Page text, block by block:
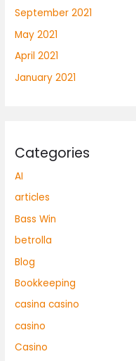
September 2021
May 2021
April 2021
January 2021
Categories
AI
articles
Bass Win
betrolla
Blog
Bookkeeping
casina casino
casino
Casino